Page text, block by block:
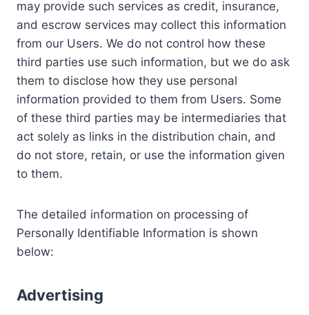
may provide such services as credit, insurance,
and escrow services may collect this information
from our Users. We do not control how these
third parties use such information, but we do ask
them to disclose how they use personal
information provided to them from Users. Some
of these third parties may be intermediaries that
act solely as links in the distribution chain, and
do not store, retain, or use the information given
to them.
The detailed information on processing of
Personally Identifiable Information is shown
below:
Advertising